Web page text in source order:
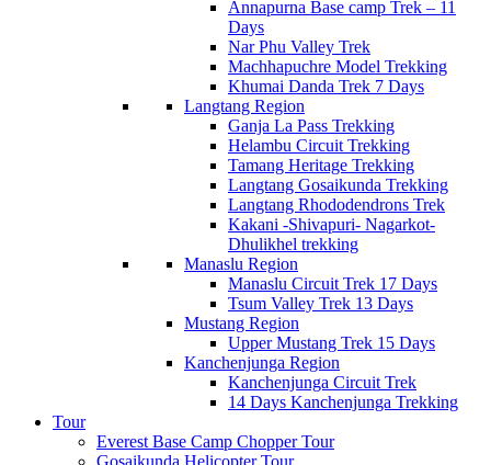
Annapurna Base camp Trek – 11
Days
Nar Phu Valley Trek
Machhapuchre Model Trekking
Khumai Danda Trek 7 Days
Langtang Region
Ganja La Pass Trekking
Helambu Circuit Trekking
Tamang Heritage Trekking
Langtang Gosaikunda Trekking
Langtang Rhododendrons Trek
Kakani -Shivapuri- Nagarkot-
Dhulikhel trekking
Manaslu Region
Manaslu Circuit Trek 17 Days
Tsum Valley Trek 13 Days
Mustang Region
Upper Mustang Trek 15 Days
Kanchenjunga Region
Kanchenjunga Circuit Trek
14 Days Kanchenjunga Trekking
Tour
Everest Base Camp Chopper Tour
Gosaikunda Helicopter Tour